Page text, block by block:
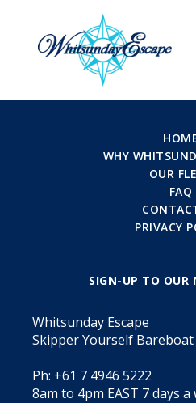
WHY
OUR
FAQ
PRIVACY
SIGN-UP TO OUR
Whitsunday Escape
Skipper Yourself
Ph: +61 7 4946 5222
8am to 4pm EAST 7 days a